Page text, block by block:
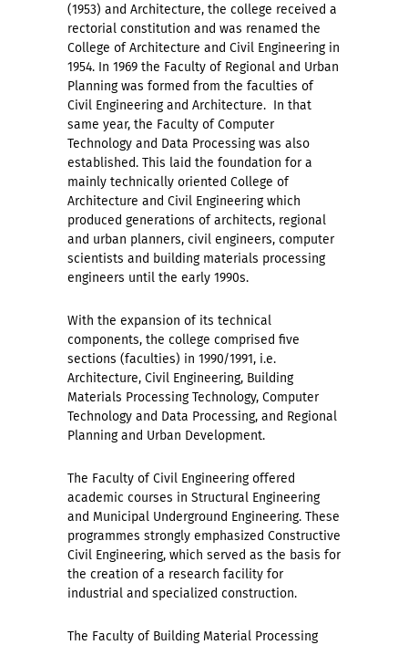
(1953) and Architecture, the college received a
rectorial constitution and was renamed the
College of Architecture and Civil Engineering in
1954. In 1969 the Faculty of Regional and Urban
Planning was formed from the faculties of
Civil Engineering and Architecture. In that
same year, the Faculty of Computer
Technology and Data Processing was also
established. This laid the foundation for a
mainly technically oriented College of
Architecture and Civil Engineering which
produced generations of architects, regional
and urban planners, civil engineers, computer
scientists and building materials processing
engineers until the early 1990s.
With the expansion of its technical
components, the college comprised five
sections (faculties) in 1990/1991, i.e.
Architecture, Civil Engineering, Building
Materials Processing Technology, Computer
Technology and Data Processing, and Regional
Planning and Urban Development.
The Faculty of Civil Engineering offered
academic courses in Structural Engineering
and Municipal Underground Engineering. These
programmes strongly emphasized Constructive
Civil Engineering, which served as the basis for
the creation of a research facility for
industrial and specialized construction.
The Faculty of Building Material Processing